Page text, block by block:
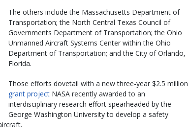
The others include the Massachusetts Department of
Transportation; the North Central Texas Council of
Governments Department of Transportation; the Ohio
Unmanned Aircraft Systems Center within the Ohio
Department of Transportation; and the City of Orlando,
Florida.
Those efforts dovetail with a new three-year $2.5 million
grant project NASA recently awarded to an
interdisciplinary research effort spearheaded by the
George Washington University to develop a safety